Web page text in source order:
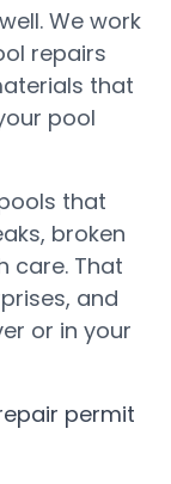
We work
repairs
that
pool
that
broken
care. That
and
or in your
permit